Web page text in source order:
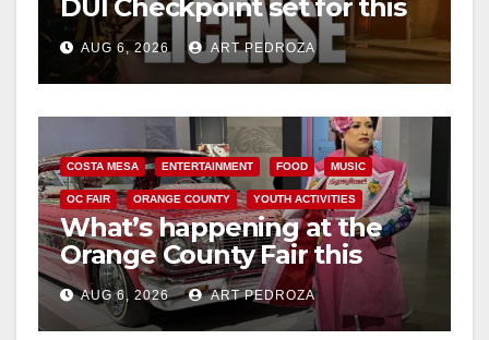
i
d
e
o
DUI Checkpoint set for this
Friday night, August 7
AUG 6, 2026 ART PEDROZA
COSTA MESA ENTERTAINMENT FOOD MUSIC
OC FAIR ORANGE COUNTY YOUTH ACTIVITIES
What’s happening at the
Orange County Fair this
week
AUG 6, 2026 ART PEDROZA